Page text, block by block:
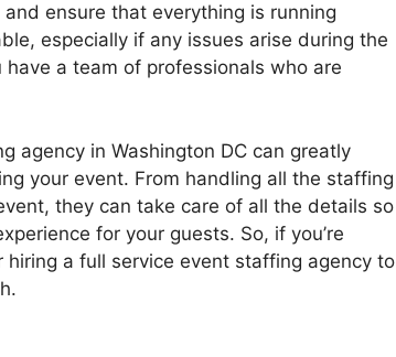
ensure that everything is running
especially if any issues arise during the
a team of professionals who are
agency in Washington DC can greatly
your event. From handling all the staffing
they can take care of all the details so
for your guests. So, if you’re
hiring a full service event staffing agency to